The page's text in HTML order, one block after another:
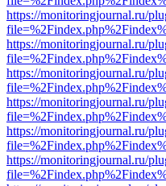
https://monitoringjournal.ru/
https://monitoringjournal.ru/
https://monitoringjournal.ru/
https://monitoringjournal.ru/
https://monitoringjournal.ru/
https://monitoringjournal.ru/